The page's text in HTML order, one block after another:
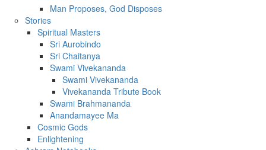
Man Proposes, God Disposes
Stories
Spiritual Masters
Sri Aurobindo
Sri Chaitanya
Swami Vivekananda
Swami Vivekananda
Vivekananda Tribute Book
Swami Brahmananda
Anandamayee Ma
Cosmic Gods
Enlightening